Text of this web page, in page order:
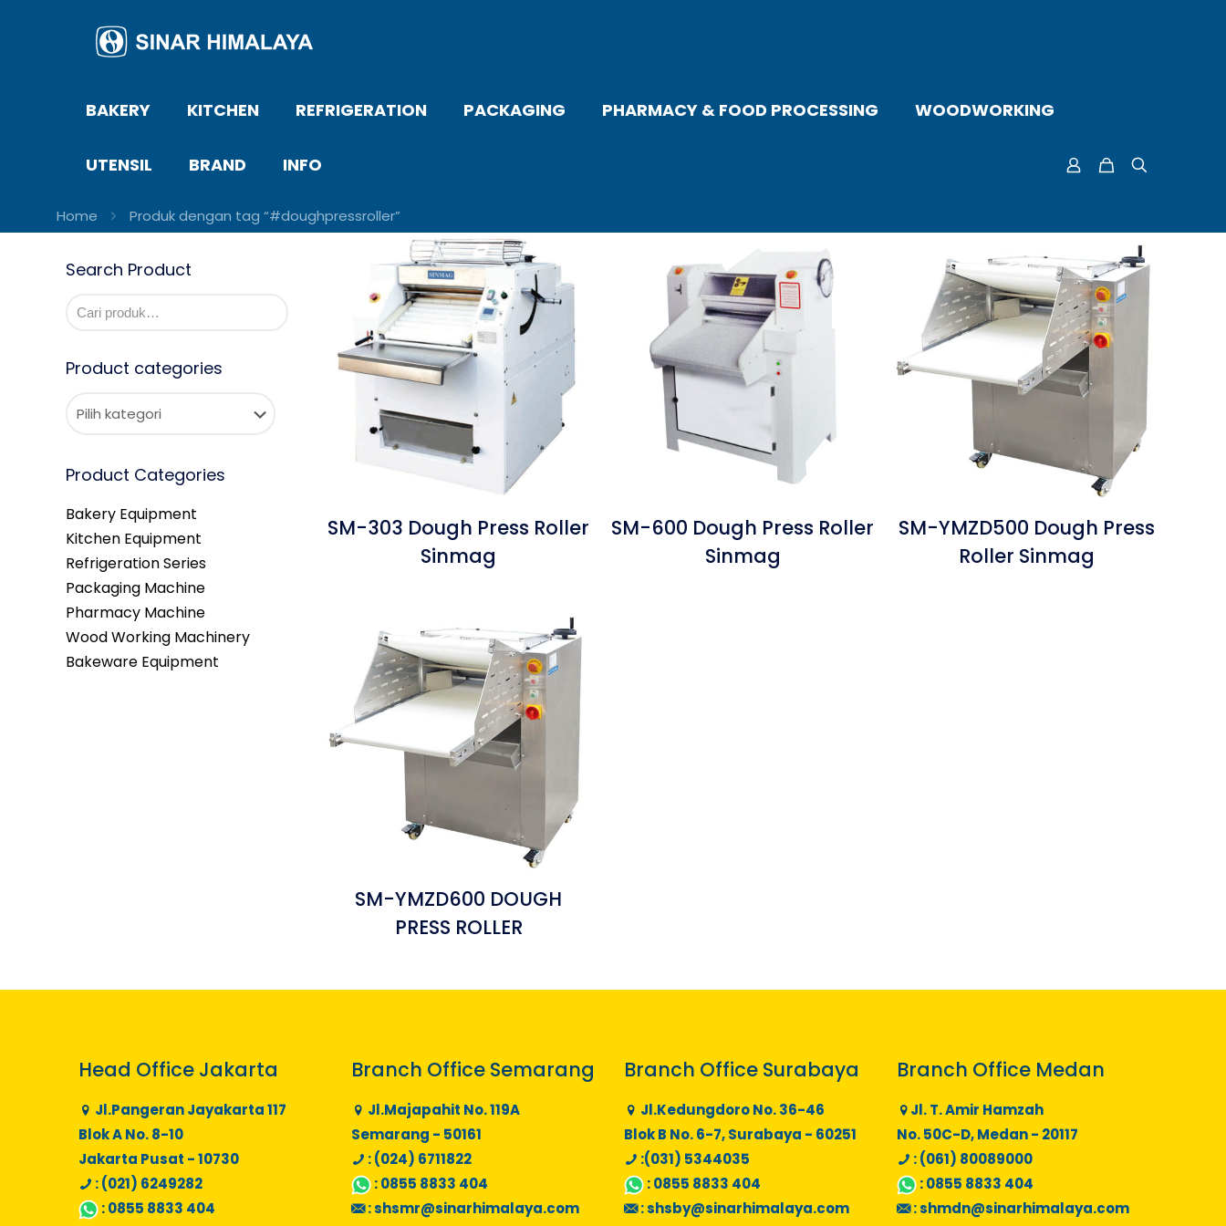
BAKERY KITCHEN REFRIGERATION PACKAGING PHARMACY & FOOD PROCESSING WOODWORKING
UTENSIL BRAND INFO
Home Produk dengan tag “#doughpressroller”
SM-303 Dough Press Roller
Sinmag
SM-600 Dough Press Roller
Sinmag
SM-YMZD500 Dough Press
Roller Sinmag
SM-YMZD600 DOUGH
PRESS ROLLER
Search Product
Product categories
Product Categories
Bakery Equipment
Kitchen Equipment
Refrigeration Series
Packaging Machine
Pharmacy Machine
Wood Working Machinery
Bakeware Equipment
Head Office Jakarta
Jl.Pangeran Jayakarta 117
Blok A No. 8-10
Jakarta Pusat - 10730
: (021) 6249282
:0855 8833 404
Branch Office Semarang
Jl.Majapahit No. 119A
Semarang - 50161
: (024) 6711822
:0855 8833 404
:shsmr@sinarhimalaya.com
Branch Office Surabaya
Jl.Kedungdoro No. 36-46
Blok B No. 6-7, Surabaya - 60251
:(031) 5344035
:0855 8833 404
:shsby@sinarhimalaya.com
Branch Office Medan
Jl. T. Amir Hamzah
No. 50C-D, Medan - 20117
: (061) 80089000
:0855 8833 404
:shmdn@sinarhimalaya.com